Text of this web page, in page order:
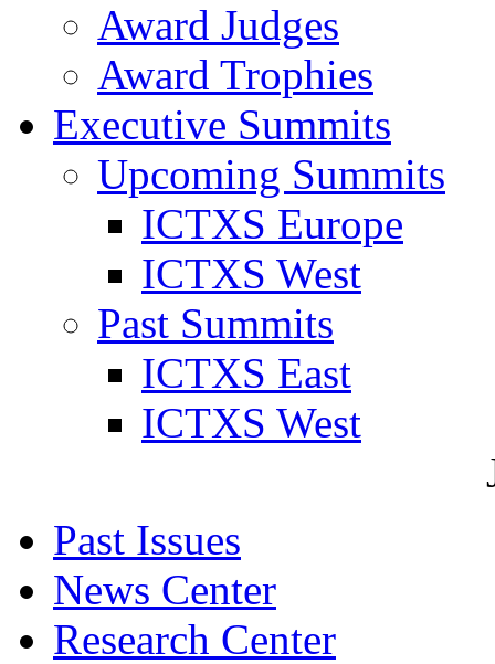
Award Judges
Award Trophies
Executive Summits
Upcoming Summits
ICTXS Europe
ICTXS West
Past Summits
ICTXS East
ICTXS West
Past Issues
News Center
Research Center